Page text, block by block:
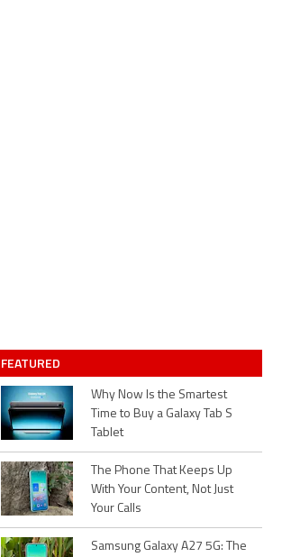
FEATURED
Why Now Is the Smartest
Time to Buy a Galaxy Tab S
Tablet
The Phone That Keeps Up
With Your Content, Not Just
Your Calls
Samsung Galaxy A27 5G: The